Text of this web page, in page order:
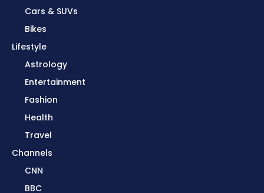
Cars & SUVs
Bikes
Lifestyle
Astrology
Entertainment
Fashion
Health
Travel
Channels
CNN
BBC